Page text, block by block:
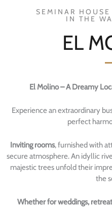
SEMINAR
IN THE
EL
El Molino – A Dreamy
Experience an extraordinary
perfect
Inviting rooms, furnished with
secure atmosphere. An idyllic
majestic trees unfold their
the
Whether for weddings,